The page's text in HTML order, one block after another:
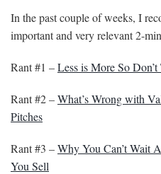
In the past couple of weeks, I
important and very relevant 2-
Rant #1 –Less is More So
Rant #2 –What’s Wrong with
Pitches
Rant #3 –Why You Can’t Wait
You Sell